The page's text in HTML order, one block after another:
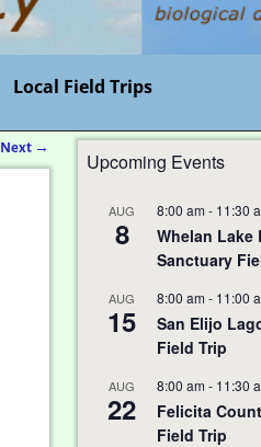
Local Field Trips
Next →
Upcoming Events
AUG
8
8:00 am - 11:30
Whelan Lake
Sanctuary
AUG
15
8:00 am - 11:00
San Elijo
Field Trip
AUG
22
8:00 am - 11:30
Felicita
Field Trip